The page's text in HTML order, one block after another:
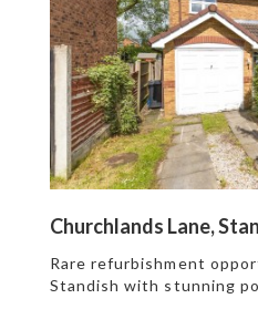
Churchlands Lane,
Rare refurbishment
Standish with stunning